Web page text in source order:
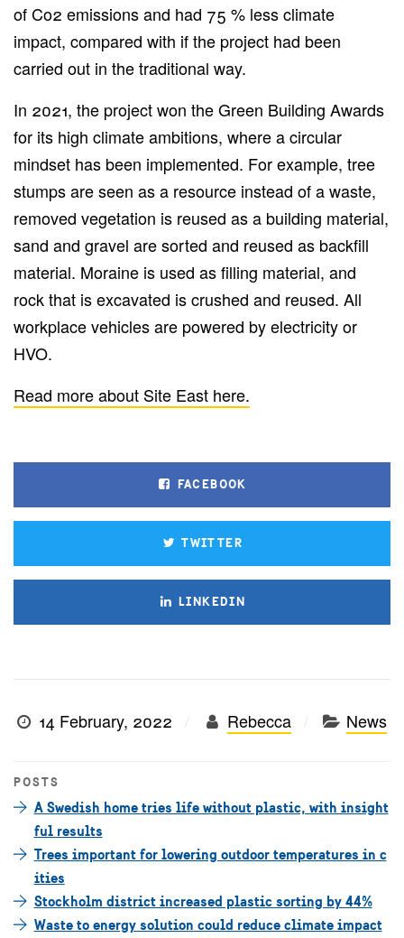
of Co2 emissions and had 75 % less climate
impact, compared with if the project had been
carried out in the traditional way.
In 2021, the project won the Green Building Awards
for its high climate ambitions, where a circular
mindset has been implemented. For example, tree
stumps are seen as a resource instead of a waste,
removed vegetation is reused as a building material,
sand and gravel are sorted and reused as backfill
material. Moraine is used as filling material, and
rock that is excavated is crushed and reused. All
workplace vehicles are powered by electricity or
HVO.
Read more about Site East here.
FACEBOOK
TWITTER
LINKEDIN
14 February, 2022 Rebecca News
POSTS
A Swedish home tries life without plastic, with insight
ful results
Trees important for lowering outdoor temperatures in c
ities
Stockholm district increased plastic sorting by 44%
Waste to energy solution could reduce climate impact